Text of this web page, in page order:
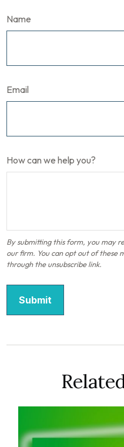
Name
Email
How can we help you?